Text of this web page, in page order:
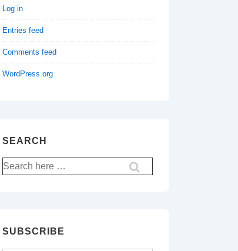
Log in
Entries feed
Comments feed
WordPress.org
SEARCH
Search
for:
SUBSCRIBE